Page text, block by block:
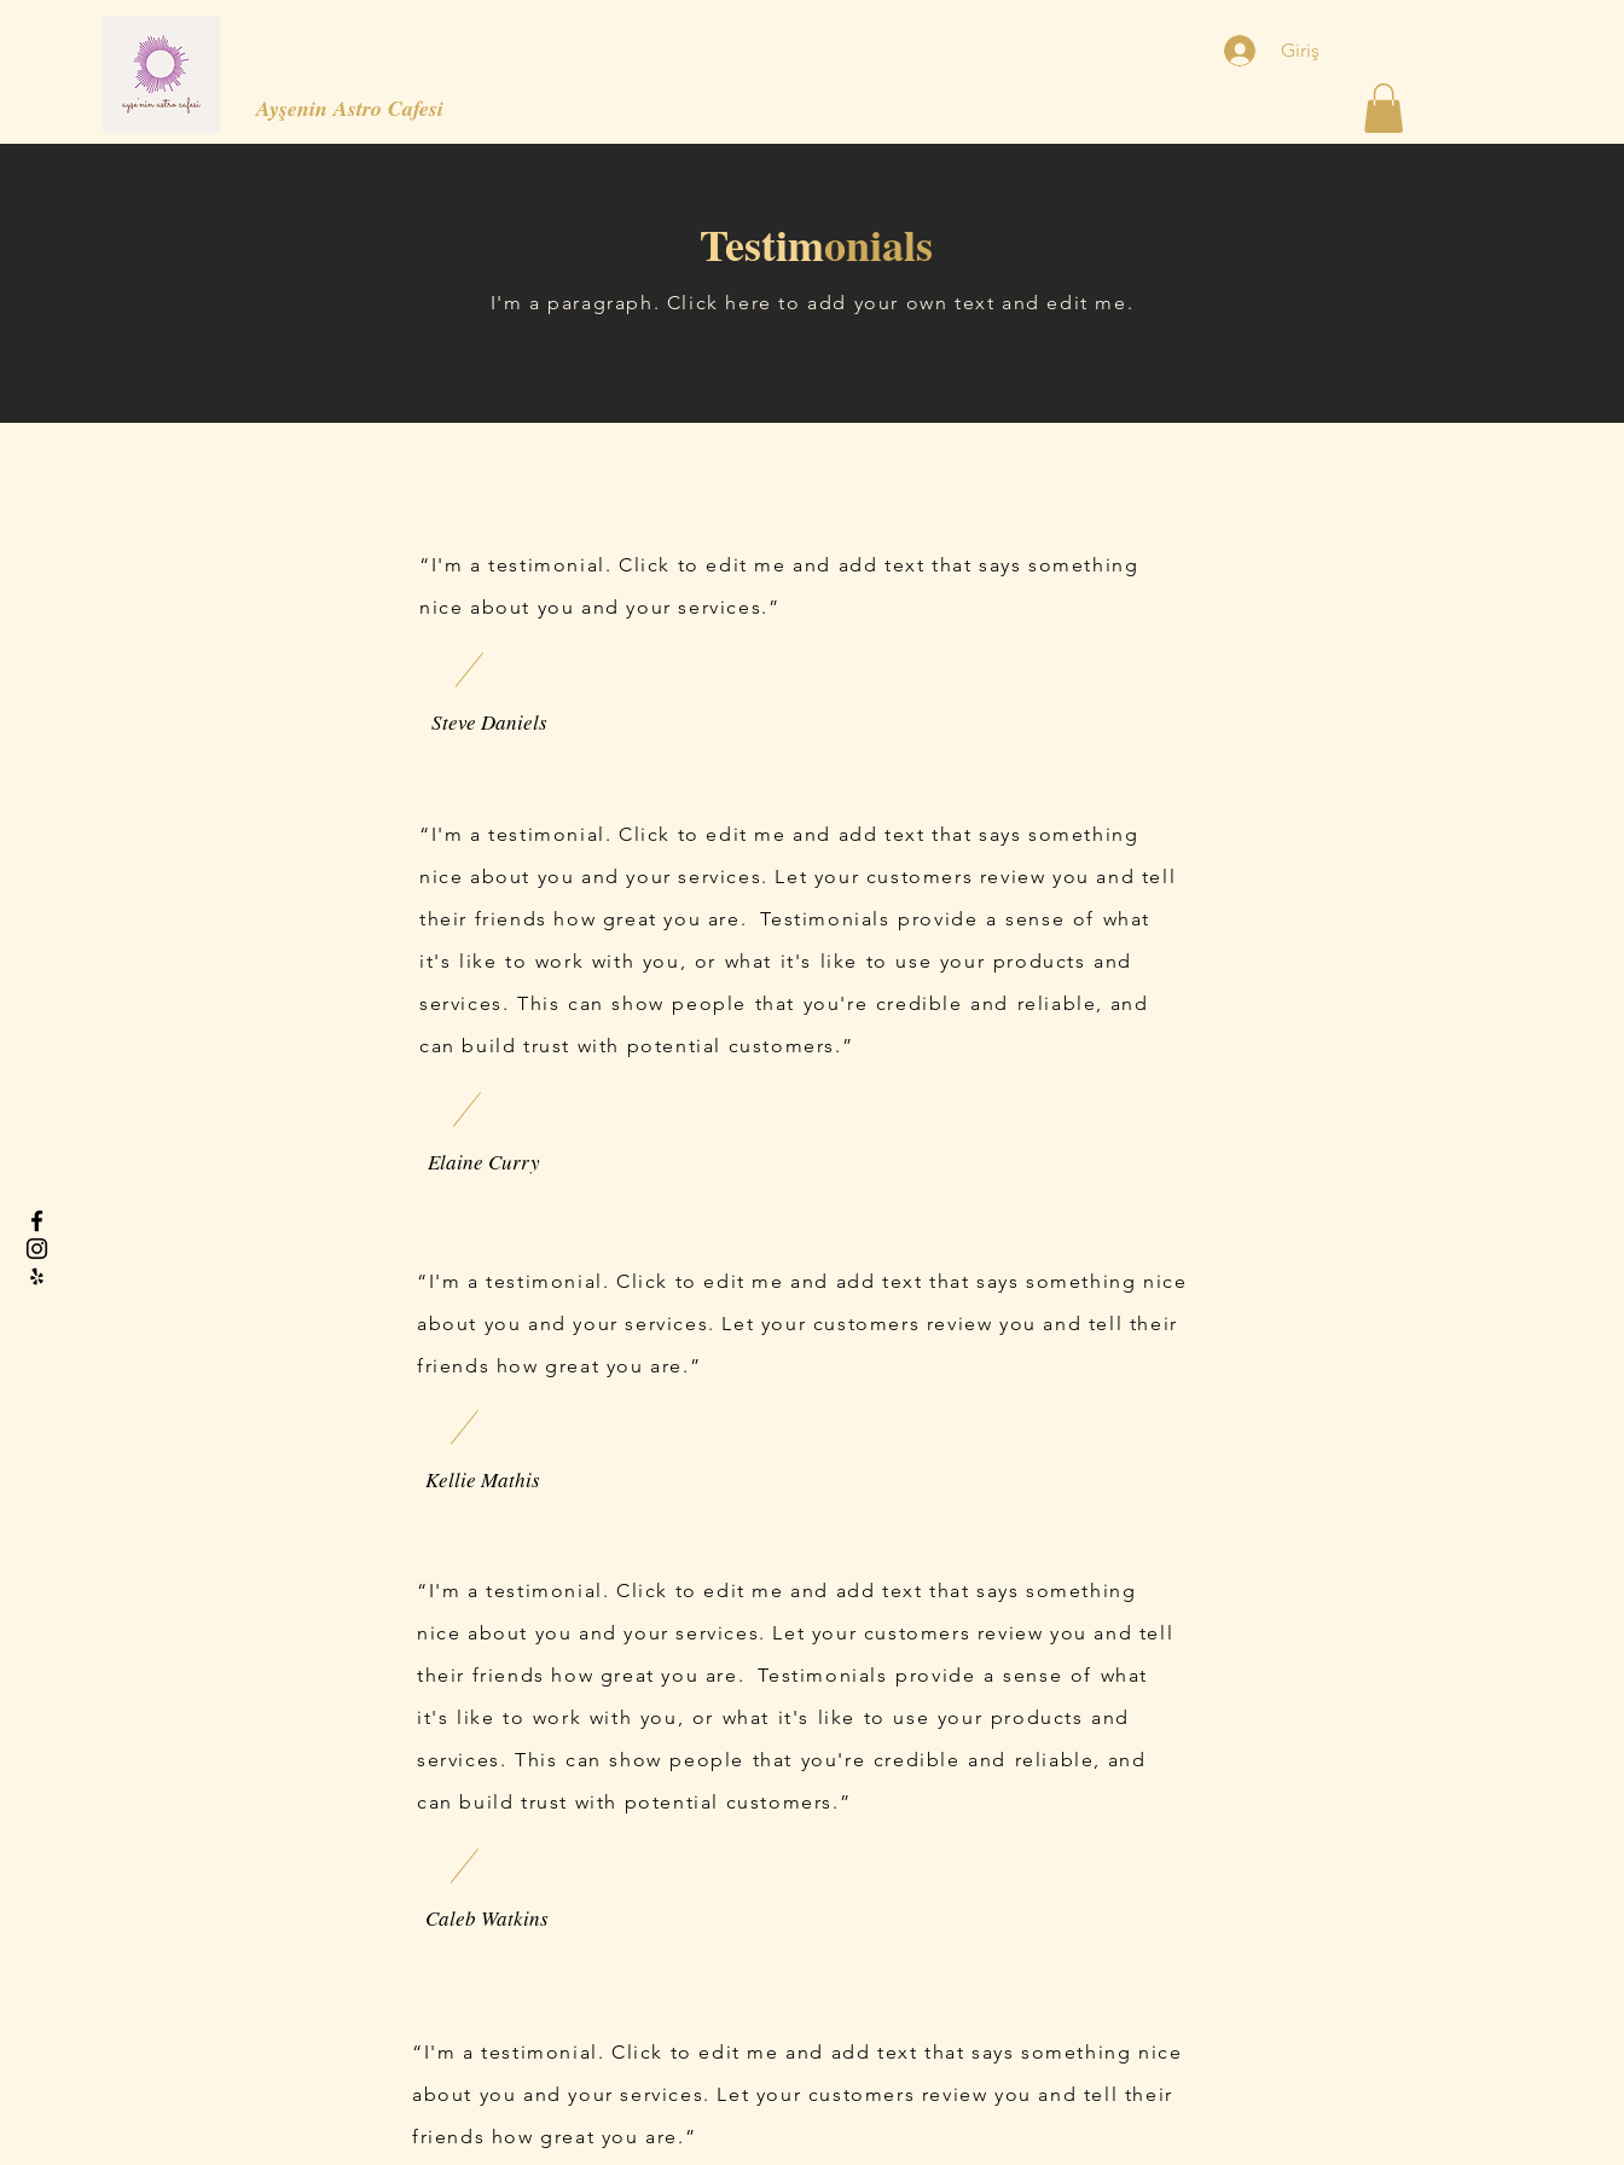
Giriş
Ayşenin Astro Cafesi
Testimonials
I'm a paragraph. Click here to add your own text and edit me.
“I'm a testimonial. Click to edit me and add text that says something
nice about you and your services.”
“I'm a testimonial. Click to edit me and add text that says something
nice about you and your services. Let your customers review you and tell
their friends how great you are. Testimonials provide a sense of what
it's like to work with you, or what it's like to use your products and
services. This can show people that you're credible and reliable, and
can build trust with potential customers.”
“I'm a testimonial. Click to edit me and add text that says something nice
about you and your services. Let your customers review you and tell their
friends how great you are.”
“I'm a testimonial. Click to edit me and add text that says something
nice about you and your services. Let your customers review you and tell
their friends how great you are. Testimonials provide a sense of what
it's like to work with you, or what it's like to use your products and
services. This can show people that you're credible and reliable, and
can build trust with potential customers.”
“I'm a testimonial. Click to edit me and add text that says something nice
about you and your services. Let your customers review you and tell their
friends how great you are.”